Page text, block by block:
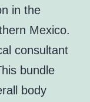
in the
Mexico.
consultant
bundle
body